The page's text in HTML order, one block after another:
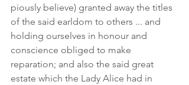
piously believe) granted away the titles
of the said earldom to others ... and
holding ourselves in honour and
conscience obliged to make
reparation; and also the said great
estate which the Lady Alice had in